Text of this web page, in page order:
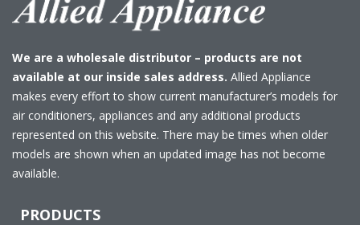
We are a wholesale distributor – products are not
available at our inside sales address. Allied Appliance
makes every effort to show current manufacturer’s models for
air conditioners, appliances and any additional products
represented on this website. There may be times when older
models are shown when an updated image has not become
available.
PRODUCTS